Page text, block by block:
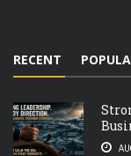
RECENT